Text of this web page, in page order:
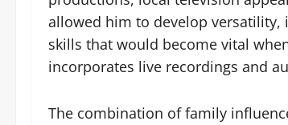
allowed him to develop
skills that would become vital
incorporates live recordings and
The combination of family